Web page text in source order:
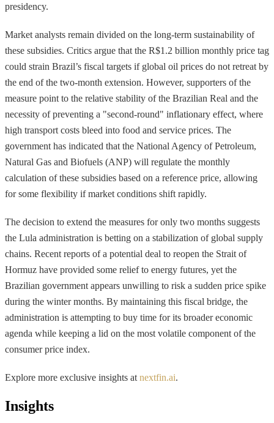
presidency.
Market analysts remain divided on the long-term sustainability of
these subsidies. Critics argue that the R$1.2 billion monthly price tag
could strain Brazil’s fiscal targets if global oil prices do not retreat by
the end of the two-month extension. However, supporters of the
measure point to the relative stability of the Brazilian Real and the
necessity of preventing a "second-round" inflationary effect, where
high transport costs bleed into food and service prices. The
government has indicated that the National Agency of Petroleum,
Natural Gas and Biofuels (ANP) will regulate the monthly
calculation of these subsidies based on a reference price, allowing
for some flexibility if market conditions shift rapidly.
The decision to extend the measures for only two months suggests
the Lula administration is betting on a stabilization of global supply
chains. Recent reports of a potential deal to reopen the Strait of
Hormuz have provided some relief to energy futures, yet the
Brazilian government appears unwilling to risk a sudden price spike
during the winter months. By maintaining this fiscal bridge, the
administration is attempting to buy time for its broader economic
agenda while keeping a lid on the most volatile component of the
consumer price index.
Explore more exclusive insights at nextfin.ai.
Insights